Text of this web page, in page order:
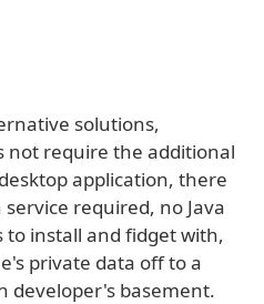
solutions,
not require the additional
application, there
required, no Java
install and fidget with,
private data off to a
developer's basement.